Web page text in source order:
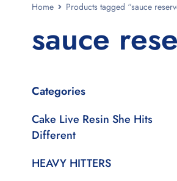
Home Products tagged “sauce
sauce
Categories
Cake Live Resin She Hits
Different
HEAVY HITTERS